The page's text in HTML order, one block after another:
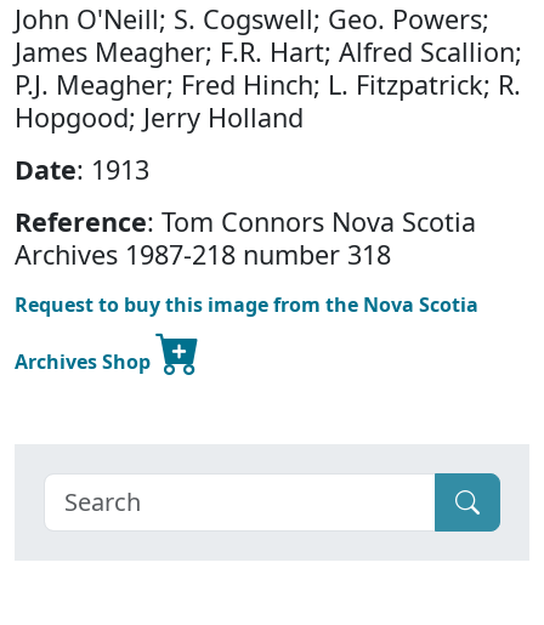
John O'Neill; S. Cogswell; Geo. Powers;
James Meagher; F.R. Hart; Alfred Scallion;
P.J. Meagher; Fred Hinch; L. Fitzpatrick; R.
Hopgood; Jerry Holland
Date: 1913
Reference: Tom Connors Nova Scotia
Archives 1987-218 number 318
Request to buy this image from the Nova Scotia
Archives Shop